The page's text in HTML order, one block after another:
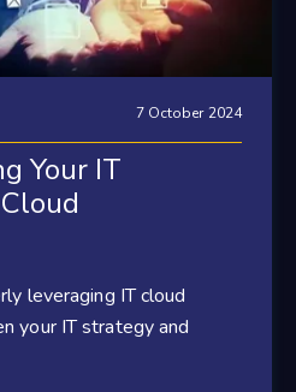
7 October 2024
Your IT
leveraging IT cloud
your IT strategy and